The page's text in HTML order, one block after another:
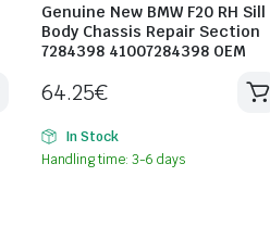
Genuine New BMW F20 RH Sill
Body Chassis Repair Section
7284398 41007284398 OEM
64.25€
In Stock
Handling time: 3-6 days